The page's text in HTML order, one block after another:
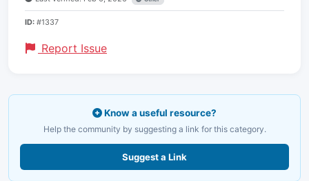
ID: #1337
Report Issue
Know a useful resource?
Help the community by suggesting a link for this category.
Suggest a Link